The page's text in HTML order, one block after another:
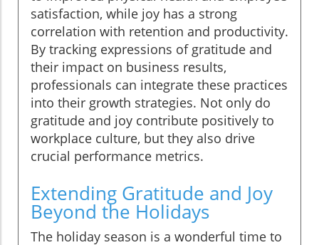
satisfaction, while joy has a strong
correlation with retention and productivity.
By tracking expressions of gratitude and
their impact on business results,
professionals can integrate these practices
into their growth strategies. Not only do
gratitude and joy contribute positively to
workplace culture, but they also drive
crucial performance metrics.
Extending Gratitude and Joy
Beyond the Holidays
The holiday season is a wonderful time to